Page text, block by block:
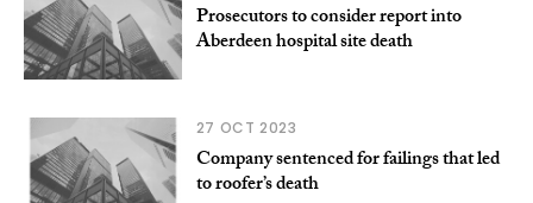
Prosecutors to consider report into
Aberdeen hospital site death
27 OCT 2023
Company sentenced for failings that led
to roofer’s death